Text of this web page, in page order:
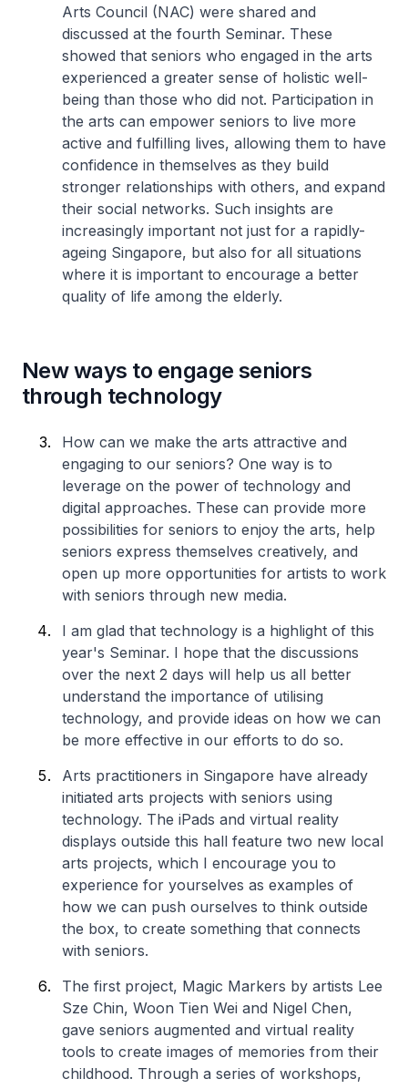
Arts Council (NAC) were shared and
discussed at the fourth Seminar. These
showed that seniors who engaged in the arts
experienced a greater sense of holistic well-
being than those who did not. Participation in
the arts can empower seniors to live more
active and fulfilling lives, allowing them to have
confidence in themselves as they build
stronger relationships with others, and expand
their social networks. Such insights are
increasingly important not just for a rapidly-
ageing Singapore, but also for all situations
where it is important to encourage a better
quality of life among the elderly.
New ways to engage seniors
through technology
How can we make the arts attractive and
engaging to our seniors? One way is to
leverage on the power of technology and
digital approaches. These can provide more
possibilities for seniors to enjoy the arts, help
seniors express themselves creatively, and
open up more opportunities for artists to work
with seniors through new media.
I am glad that technology is a highlight of this
year's Seminar. I hope that the discussions
over the next 2 days will help us all better
understand the importance of utilising
technology, and provide ideas on how we can
be more effective in our efforts to do so.
Arts practitioners in Singapore have already
initiated arts projects with seniors using
technology. The iPads and virtual reality
displays outside this hall feature two new local
arts projects, which I encourage you to
experience for yourselves as examples of
how we can push ourselves to think outside
the box, to create something that connects
with seniors.
The first project, Magic Markers by artists Lee
Sze Chin, Woon Tien Wei and Nigel Chen,
gave seniors augmented and virtual reality
tools to create images of memories from their
childhood. Through a series of workshops,